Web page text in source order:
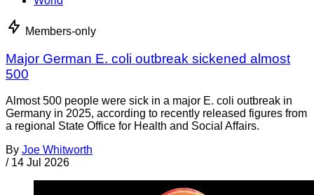
Members-only
Major German E. coli outbreak sickened almost
500
Almost 500 people were sick in a major E. coli outbreak in
Germany in 2025, according to recently released figures from
a regional State Office for Health and Social Affairs.
By Joe Whitworth
/ 14 Jul 2026